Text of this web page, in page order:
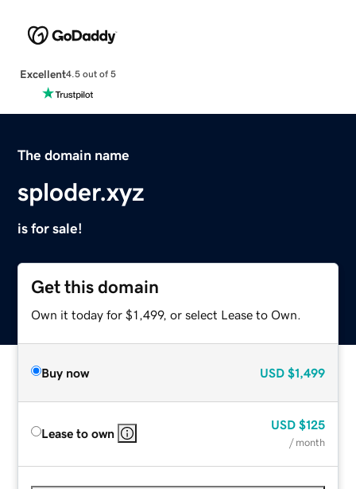
Excellent4.5 out of 5
The domain name
sploder.xyz
is for sale!
Get this domain
Own it today for $1,499, or select Lease to Own.
Buy now USD $1,499
Lease to own
USD $125
/ month